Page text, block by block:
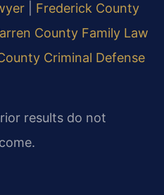
Frederick County
County Family Law
Criminal Defense
results do not